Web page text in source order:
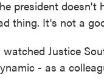
president doesn't
thing. It's not a
watched Justice
- as a